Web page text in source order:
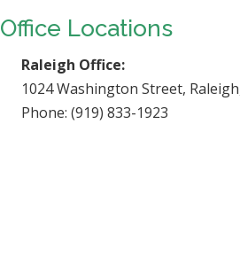
Office Locations
Raleigh Office:
1024 Washington Street,
Phone: (919) 833-1923